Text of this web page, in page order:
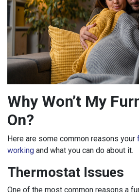
Why Won’t My
On?
Here are some common reasons your
working and what you can do about it.
Thermostat Issues
One of the most common reasons a